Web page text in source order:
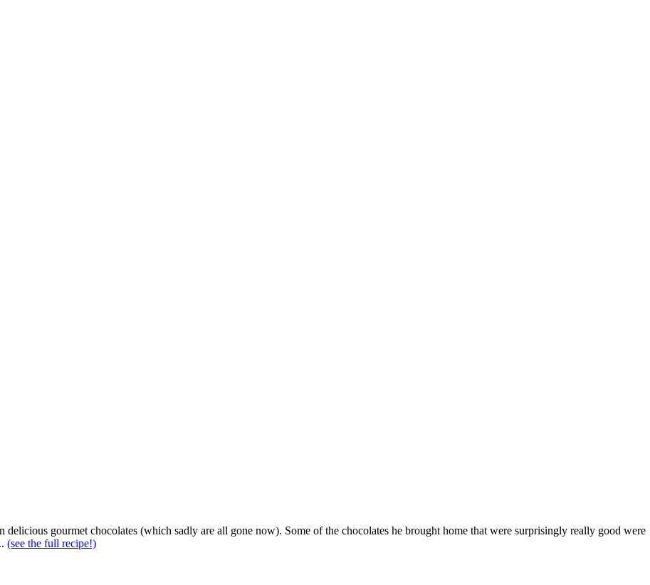
gourmet chocolates (which sadly are all gone now). Some of the chocolates he brought home that were surprisingly really good were
(see the full recipe!)